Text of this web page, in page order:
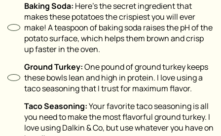
Baking Soda: Here’s the secret ingredient that
makes these potatoes the crispiest you will ever
make! A teaspoon of baking soda raises the pH of the
potato surface, which helps them brown and crisp
up faster in the oven.
Ground Turkey:One pound of ground turkey keeps
these bowls lean and high in protein. I love using a
taco seasoning that I trust for maximum flavor.
Taco Seasoning:Your favorite taco seasoning is all
you need to make the most flavorful ground turkey. I
love using Dalkin & Co, but use whatever you have on